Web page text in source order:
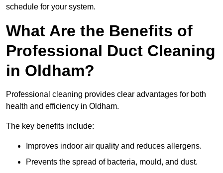
schedule for your system.
What Are the Benefits of
Professional Duct Cleaning
in Oldham?
Professional cleaning provides clear advantages for both
health and efficiency in Oldham.
The key benefits include:
Improves indoor air quality and reduces allergens.
Prevents the spread of bacteria, mould, and dust.